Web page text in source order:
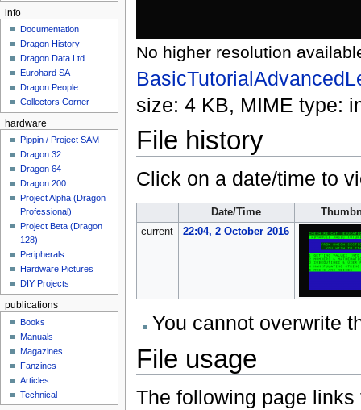
No higher resolution
size: 4 KB, MIME type:
File history
Click on a date/time to
Date/Time
current
22:04, 2 October 2016
You cannot overwrite
File usage
The following page links
info
Documentation
Dragon History
Dragon Data Ltd
Eurohard SA
Dragon People
Collectors Corner
hardware
Pippin / Project SAM
Dragon 32
Dragon 64
Dragon 200
Project Alpha (Dragon
Professional)
Project Beta (Dragon
128)
Peripherals
Hardware Pictures
DIY Projects
publications
Books
Manuals
Magazines
Fanzines
Articles
Technical